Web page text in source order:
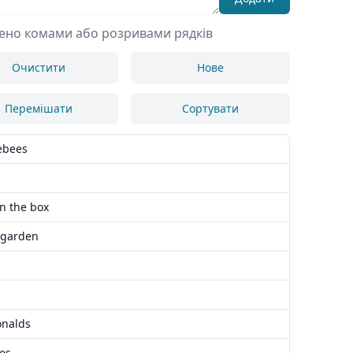
комами або розривами рядків
Очистити Нове
Перемішати Сортувати
the box